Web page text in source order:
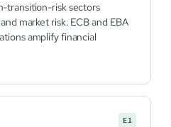
transition-risk sectors
market risk. ECB and EBA
amplify financial
E1